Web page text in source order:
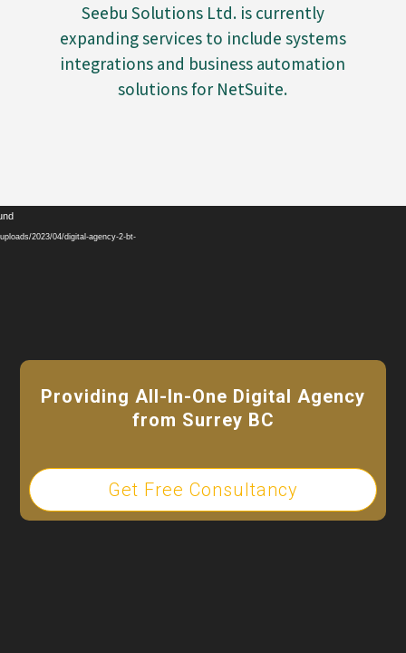
Seebu Solutions Ltd. is currently
expanding services to include systems
integrations and business automation
solutions for NetSuite.
Video
Player2023/04/digital-agency-2-bt-
Providing All-In-One Digital Agency
from Surrey BC
Get Free Consultancy